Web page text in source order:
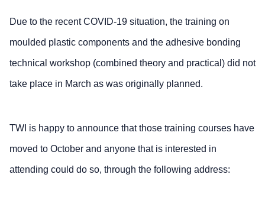
Due to the recent COVID-19 situation, the training on
moulded plastic components and the adhesive bonding
technical workshop (combined theory and practical) did not
take place in March as was originally planned.
TWI is happy to announce that those training courses have
moved to October and anyone that is interested in
attending could do so, through the following address: